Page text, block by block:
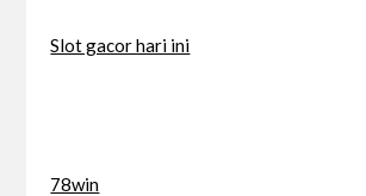
Slot gacor hari ini
78win